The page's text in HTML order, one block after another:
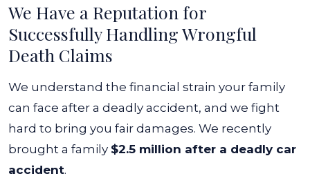
We Have a Reputation for
Successfully Handling Wrongful
Death Claims
We understand the financial strain your family
can face after a deadly accident, and we fight
hard to bring you fair damages. We recently
brought a family $2.5 million after a deadly car
accident.